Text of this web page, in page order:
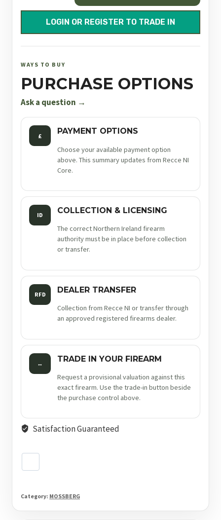
WATERFOWL
quantity
LOGIN OR REGISTER TO TRADE IN
WAYS TO BUY
PURCHASE OPTIONS
Ask a question →
£ PAYMENT OPTIONS
Choose your available payment option
above. This summary updates from Recce NI
Core.
ID COLLECTION & LICENSING
The correct Northern Ireland firearm
authority must be in place before collection
or transfer.
RFD DEALER TRANSFER
Collection from Recce NI or transfer through
an approved registered firearms dealer.
↔ TRADE IN YOUR FIREARM
Request a provisional valuation against this
exact firearm. Use the trade-in button beside
the purchase control above.
Satisfaction Guaranteed
Category: MOSSBERG